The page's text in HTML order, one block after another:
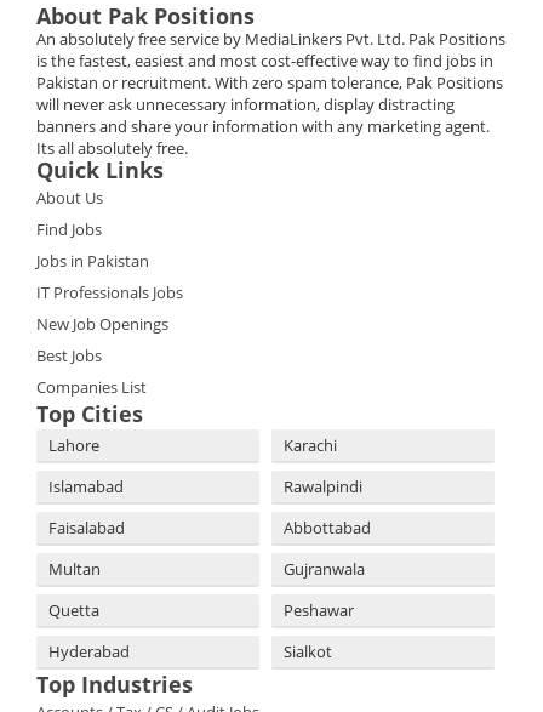
About Pak Positions
An absolutely free service by MediaLinkers Pvt. Ltd. Pak Positions
is the fastest, easiest and most cost-effective way to find jobs in
Pakistan or recruitment. With zero spam tolerance, Pak Positions
will never ask unnecessary information, display distracting
banners and share your information with any marketing agent.
Its all absolutely free.
Quick Links
About Us
Find Jobs
Jobs in Pakistan
IT Professionals Jobs
New Job Openings
Best Jobs
Companies List
Top Cities
Lahore
Karachi
Islamabad
Rawalpindi
Faisalabad
Abbottabad
Multan
Gujranwala
Quetta
Peshawar
Hyderabad
Sialkot
Top Industries